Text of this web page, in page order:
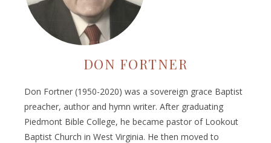
DON FORTNER
Don Fortner (1950-2020) was a sovereign grace Baptist
preacher, author and hymn writer. After graduating
Piedmont Bible College, he became pastor of Lookout
Baptist Church in West Virginia. He then moved to